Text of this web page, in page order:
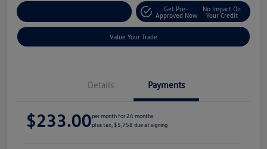
Get Pre-
Approved Now
No Impact On
Your Credit
Value Your Trade
Details Payments
$233.00per month for 24 months
plus tax, $5,758 due at signing